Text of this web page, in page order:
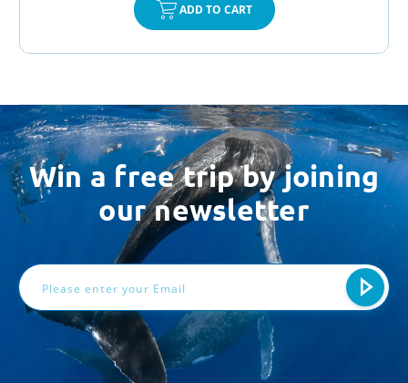
ADD TO CART
Win a free trip by joining
our newsletter